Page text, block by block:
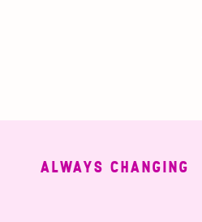
ALWAYS CHANGING